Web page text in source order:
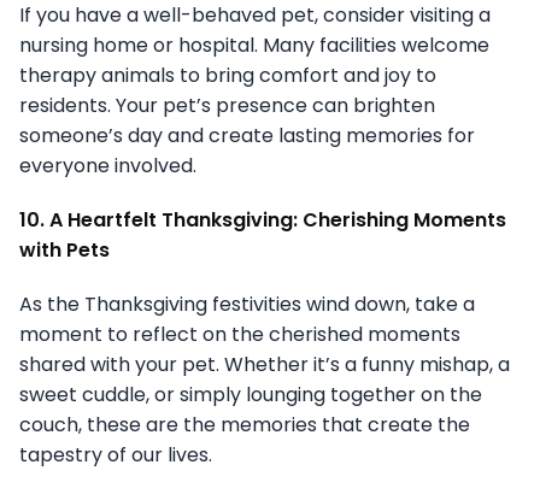
If you have a well-behaved pet, consider visiting a
nursing home or hospital. Many facilities welcome
therapy animals to bring comfort and joy to
residents. Your pet’s presence can brighten
someone’s day and create lasting memories for
everyone involved.
10. A Heartfelt Thanksgiving: Cherishing Moments
with Pets
As the Thanksgiving festivities wind down, take a
moment to reflect on the cherished moments
shared with your pet. Whether it’s a funny mishap, a
sweet cuddle, or simply lounging together on the
couch, these are the memories that create the
tapestry of our lives.